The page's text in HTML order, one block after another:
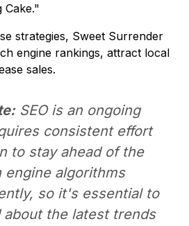
Cake."
strategies, Sweet Surrender
engine rankings, attract local
sales.
SEO is an ongoing
consistent effort
to stay ahead of the
engine algorithms
so it's essential to
about the latest trends